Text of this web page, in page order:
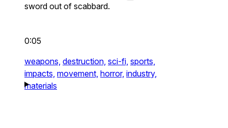
sword out of scabbard.
0:05
weapons, destruction, sci-fi, sports,
impacts, movement, horror, industry,
materials